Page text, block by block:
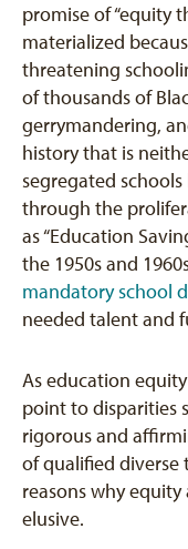
promise of “equity
materialized
threatening
of thousands of
gerrymandering,
history that is
segregated
through the
as “Education
the 1950s and
mandatory school
needed talent and
As education
point to disparities
rigorous and
of qualified diverse
reasons why
elusive.